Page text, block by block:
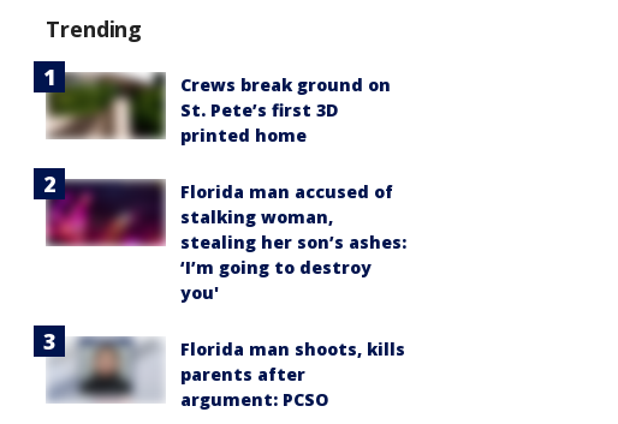
Trending
Crews break ground on
St. Pete’s first 3D
printed home
Florida man accused of
stalking woman,
stealing her son’s ashes:
‘I’m going to destroy
you'
Florida man shoots, kills
parents after
argument: PCSO